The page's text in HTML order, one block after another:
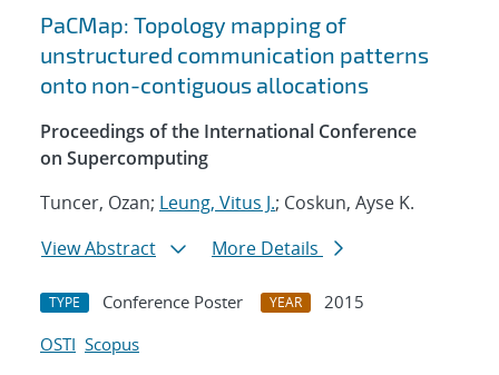
PaCMap: Topology mapping of
unstructured communication patterns
onto non-contiguous allocations
Proceedings of the International Conference
on Supercomputing
Tuncer, Ozan; Leung, Vitus J.; Coskun, Ayse K.
View Abstract
More Details
TYPE Conference Poster YEAR
2015
OSTI Scopus